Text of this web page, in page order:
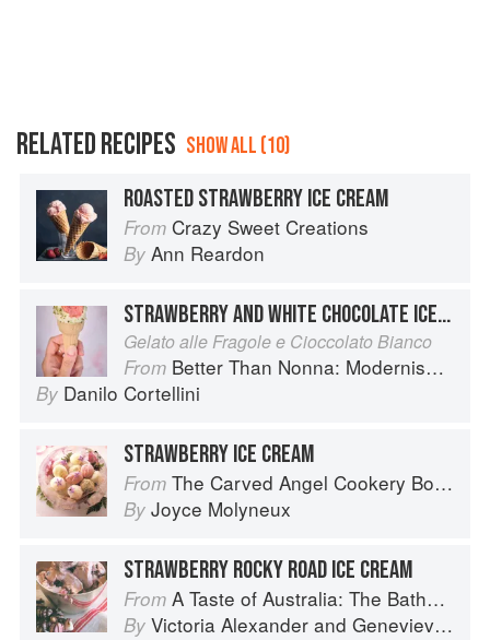
RELATED RECIPES SHOW ALL (10)
ROASTED STRAWBERRY ICE CREAM
From Crazy Sweet Creations
By Ann Reardon
STRAWBERRY AND WHITE CHOCOLATE ICE CREAM
Gelato alle Fragole e Cioccolato Bianco
From Better Than Nonna: Modernised Italian Recipes
By Danilo Cortellini
STRAWBERRY ICE CREAM
From The Carved Angel Cookery Book
By Joyce Molyneux
STRAWBERRY ROCKY ROAD ICE CREAM
From A Taste of Australia: The Bathers Pavilion Cookbook
By Victoria Alexander and Genevieve Harris